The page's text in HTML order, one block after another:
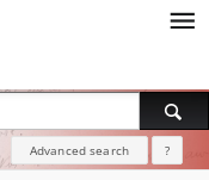
Advanced search ?